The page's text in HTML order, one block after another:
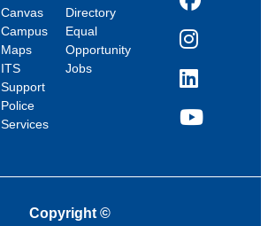
Canvas
Campus
Maps
ITS
Support
Police
Services
Directory
Equal
Opportunity
Jobs
Facebook
Instagram
LinkedIn
YouTube
Copyright ©